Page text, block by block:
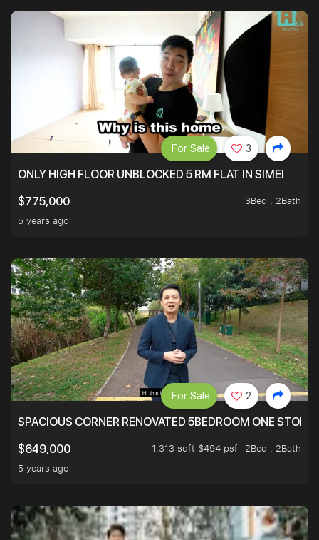
ONLY HIGH FLOOR UNBLOCKED 5 RM FLAT IN SIMEI
$775,000
3Bed . 2Bath
5 years ago
For Sale 3
SPACIOUS CORNER RENOVATED 5BEDROOM ONE STOP
$649,000
1,313 sqft $494 psf
2Bed . 2Bath
5 years ago
For Sale 2